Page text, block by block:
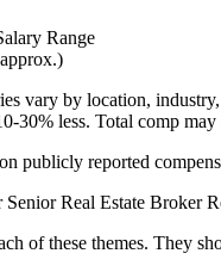
Range
vary by location,
30% less. Total comp
publicly reported
Senior Real Estate Broker
of these themes. They